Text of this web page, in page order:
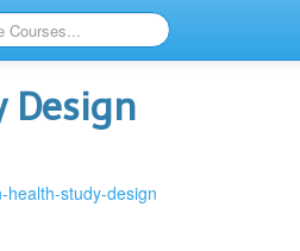
Design
health-study-design